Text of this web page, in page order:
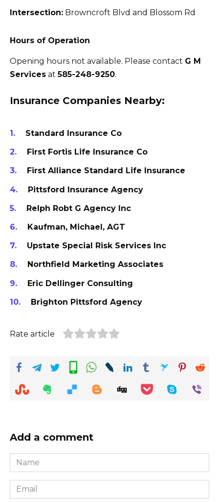
Intersection: Browncroft Blvd and Blossom Rd
Hours of Operation
Opening hours not available. Please contact G M
Services at585-248-9250.
Insurance Companies Nearby:
Standard Insurance Co
First Fortis Life Insurance Co
First Alliance Standard Life Insurance
Pittsford Insurance Agency
Relph Robt G Agency Inc
Kaufman, Michael, AGT
Upstate Special Risk Services Inc
Northfield Marketing Associates
Eric Dellinger Consulting
Brighton Pittsford Agency
Rate article
Add a comment
Name
*
Email
*